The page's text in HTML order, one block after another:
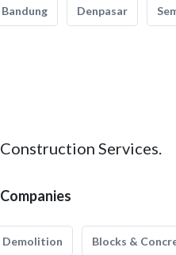
Bandung Denpasar
Services.
Demolition Blocks &